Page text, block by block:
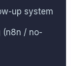
up system
(n8n / no-